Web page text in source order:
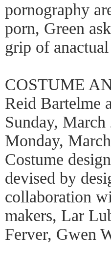
pornography
porn, Green
grip of
COSTUME
Reid Bartelme
Sunday,
Monday,
Costume
devised by
collaboration
makers, Lar
Ferver, Gwen